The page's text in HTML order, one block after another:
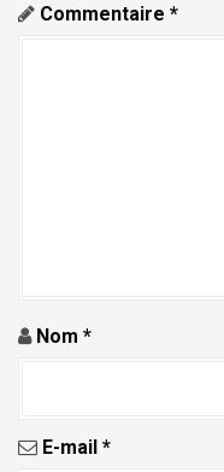
n
i
c
e
Commentaire *
Nom *
E-mail *